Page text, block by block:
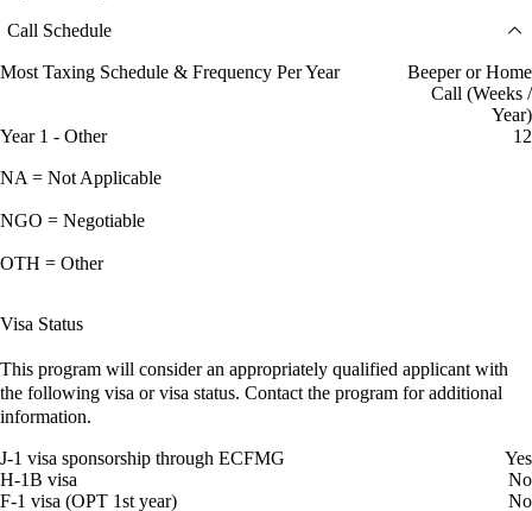
Call Schedule
Most Taxing Schedule & Frequency Per Year
Beeper or Home
Call (Weeks /
Year)
Year 1 - Other
12
NA = Not Applicable
NGO = Negotiable
OTH = Other
Visa Status
This program will consider an appropriately qualified applicant with
the following visa or visa status. Contact the program for additional
information.
J-1 visa sponsorship through ECFMG
Yes
H-1B visa
No
F-1 visa (OPT 1st year)
No